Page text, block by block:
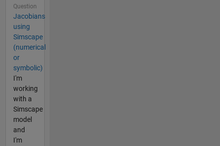
Question
Jacobians
using
Simscape
(numerical
or
symbolic)
I'm
working
with a
Simscape
model
and
I'm